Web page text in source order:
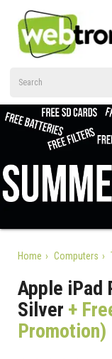
Home Computers
Apple iPad
Silver +
Promotion)